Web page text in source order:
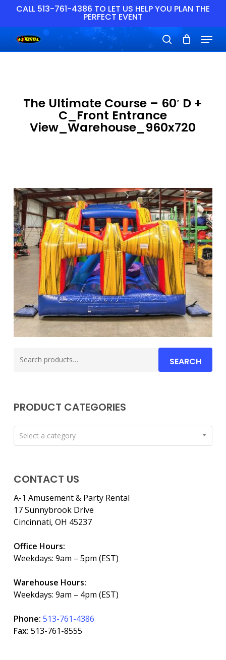
main
content
CALL 513-761-4386 TO LET US HELP YOU PLAN THE
PERFECT EVENT
search
Menu
The Ultimate Course – 60′ D +
C_Front Entrance
View_Warehouse_960x720
for:
SEARCH
PRODUCT CATEGORIES
Select a category
CONTACT US
A-1 Amusement & Party Rental
17 Sunnybrook Drive
Cincinnati, OH 45237
Office Hours:
Weekdays: 9am – 5pm (EST)
Warehouse Hours:
Weekdays: 9am – 4pm (EST)
Phone: 513-761-4386
Fax: 513-761-8555
Menu